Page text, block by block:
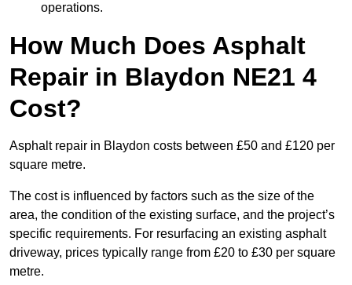
operations.
How Much Does Asphalt
Repair in Blaydon NE21 4
Cost?
Asphalt repair in Blaydon costs between £50 and £120 per
square metre.
The cost is influenced by factors such as the size of the
area, the condition of the existing surface, and the project’s
specific requirements. For resurfacing an existing asphalt
driveway, prices typically range from £20 to £30 per square
metre.